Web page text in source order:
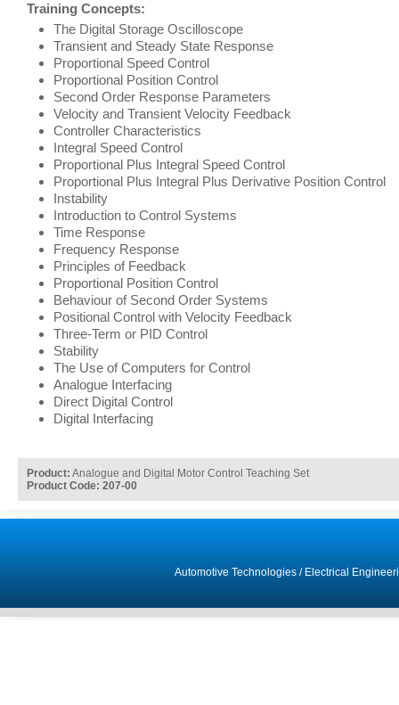
Training Concepts:
The Digital Storage Oscilloscope
Transient and Steady State Response
Proportional Speed Control
Proportional Position Control
Second Order Response Parameters
Velocity and Transient Velocity Feedback
Controller Characteristics
Integral Speed Control
Proportional Plus Integral Speed Control
Proportional Plus Integral Plus Derivative Position Control
Instability
Introduction to Control Systems
Time Response
Frequency Response
Principles of Feedback
Proportional Position Control
Behaviour of Second Order Systems
Positional Control with Velocity Feedback
Three-Term or PID Control
Stability
The Use of Computers for Control
Analogue Interfacing
Direct Digital Control
Digital Interfacing
Product: Analogue and Digital Motor Control Teaching Set
Product Code: 207-00
Automotive Technologies/ Electrical